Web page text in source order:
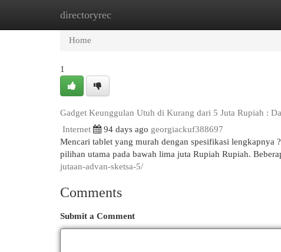
directoryrec
Home
Home
1
Gadget Keunggulan Utuh di Kurang dari 5 Juta Rupiah :
Internet
94 days ago georgiackuf388697
Mencari tablet yang murah dengan spesifikasi
pilihan utama pada bawah lima juta Rupiah Rupiah.
jutaan-advan-sketsa-5/
Comments
Submit a Comment